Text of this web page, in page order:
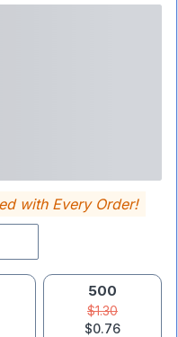
with Every Order!
500
$1.30
$0.76